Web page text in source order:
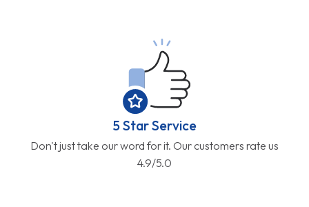
5 Star Service
Don't just take our word for it. Our customers rate us
4.9/5.0